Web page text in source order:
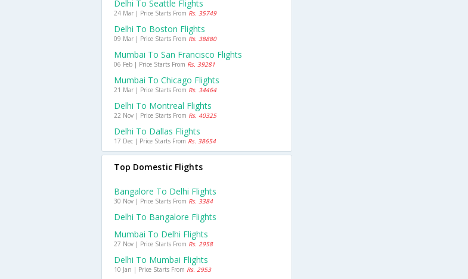
Delhi To Seattle Flights
24 Mar | Price Starts From Rs. 35749
Delhi To Boston Flights
09 Mar | Price Starts From Rs. 38880
Mumbai To San Francisco Flights
06 Feb | Price Starts From Rs. 39281
Mumbai To Chicago Flights
21 Mar | Price Starts From Rs. 34464
Delhi To Montreal Flights
22 Nov | Price Starts From Rs. 40325
Delhi To Dallas Flights
17 Dec | Price Starts From Rs. 38654
Top Domestic Flights
Bangalore To Delhi Flights
30 Nov | Price Starts From Rs. 3384
Delhi To Bangalore Flights
Mumbai To Delhi Flights
27 Nov | Price Starts From Rs. 2958
Delhi To Mumbai Flights
10 Jan | Price Starts From Rs. 2953